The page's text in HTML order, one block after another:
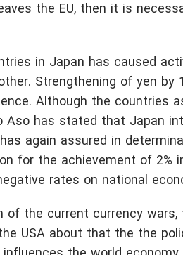
the EU, then it is
in Japan has caused
Strengthening of yen
Although the countries
Aso has stated that Japan
again assured in
for the achievement of
rates on national
of the current currency
USA about that the the